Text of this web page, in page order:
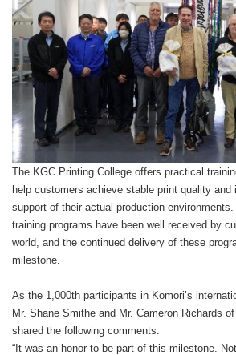
The KGC Printing College offers practical
help customers achieve stable print quality
support of their actual production
training programs have been well received by
world, and the continued delivery of these
milestone.
As the 1,000th participants in Komori’s
Mr. Shane Smithe and Mr. Cameron Richards
shared the following comments:
“It was an honor to be part of this milestone.